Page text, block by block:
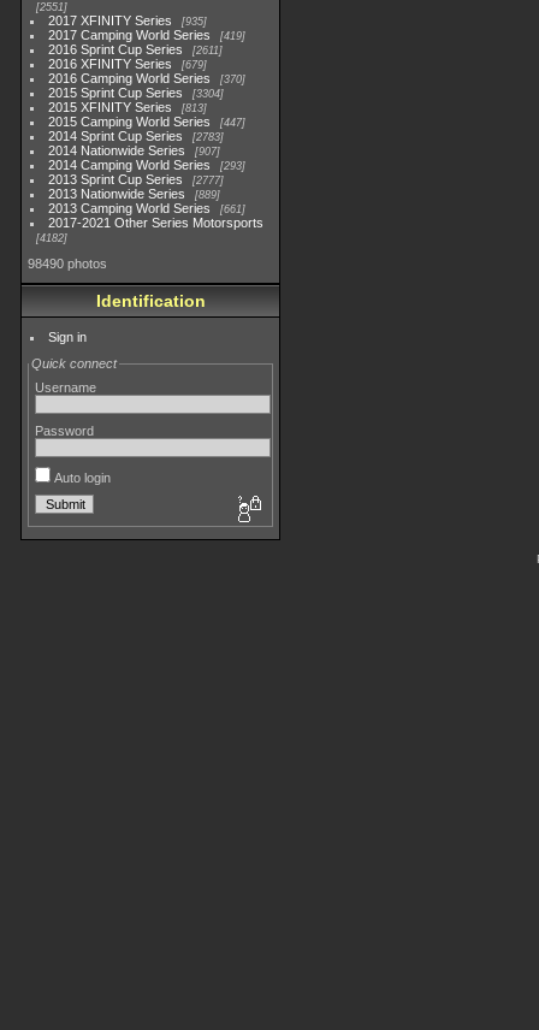
2551
2017 XFINITY Series 935
2017 Camping World Series 419
2016 Sprint Cup Series 2611
2016 XFINITY Series 679
2016 Camping World Series 370
2015 Sprint Cup Series 3304
2015 XFINITY Series 813
2015 Camping World Series 447
2014 Sprint Cup Series 2783
2014 Nationwide Series 907
2014 Camping World Series 293
2013 Sprint Cup Series 2777
2013 Nationwide Series 889
2013 Camping World Series 661
2017-2021 Other Series Motorsports
4182
98490 photos
Identification
Sign in
Quick connect
Username
Password
Auto login